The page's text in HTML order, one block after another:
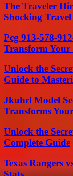
The Traveler
Shocking Travel
Pcg 913-578-
Transform Your
Unlock the
Guide to
Jkuhrl Model
Transforms
Unlock the
Complete Guide
Texas Rangers
Stats